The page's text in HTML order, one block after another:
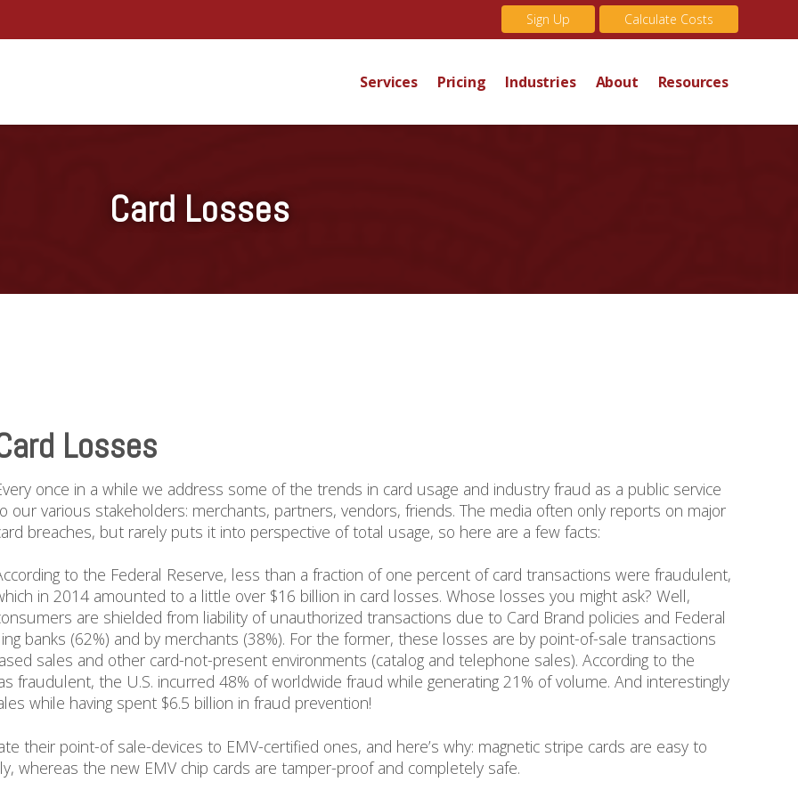
Sign Up Calculate Costs
Services Pricing Industries About Resources
Card Losses
Losses
once in a while we address some of the trends in card usage and industry fraud as a public service
our various stakeholders: merchants, partners, vendors, friends. The media often only reports on major
breaches, but rarely puts it into perspective of total usage, so here are a few facts:
to the Federal Reserve, less than a fraction of one percent of card transactions were fraudulent,
in 2014 amounted to a little over $16 billion in card losses. Whose losses you might ask? Well,
are shielded from liability of unauthorized transactions due to Card Brand policies and Federal
banks (62%) and by merchants (38%). For the former, these losses are by point-of-sale transactions
sales and other card-not-present environments (catalog and telephone sales). According to the
fraudulent, the U.S. incurred 48% of worldwide fraud while generating 21% of volume. And interestingly
while having spent $6.5 billion in fraud prevention!
their point-of sale-devices to EMV-certified ones, and here’s why: magnetic stripe cards are easy to
whereas the new EMV chip cards are tamper-proof and completely safe.